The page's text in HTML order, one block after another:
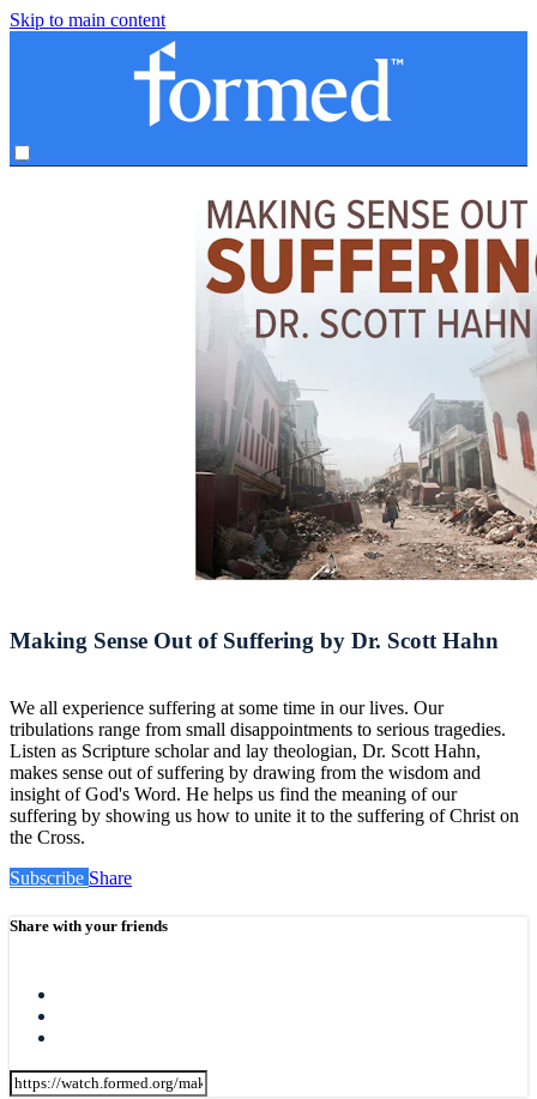
Skip to main content
Making Sense Out of Suffering by Dr. Scott Hahn
We all experience suffering at some time in our lives. Our
tribulations range from small disappointments to serious tragedies.
Listen as Scripture scholar and lay theologian, Dr. Scott Hahn,
makes sense out of suffering by drawing from the wisdom and
insight of God's Word. He helps us find the meaning of our
suffering by showing us how to unite it to the suffering of Christ on
the Cross.
Subscribe Share
Share with your friends